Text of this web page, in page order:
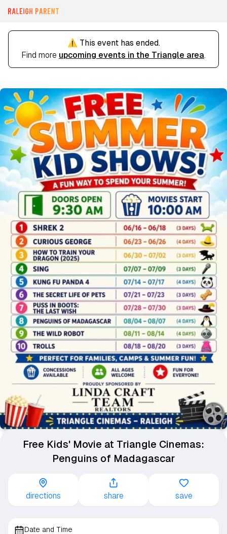
⚠️ This event has ended.
Find more upcoming events in the Triangle area.
Free Kids' Movie at Triangle Cinemas:
Penguins of Madagascar
directions share save
Date and Time